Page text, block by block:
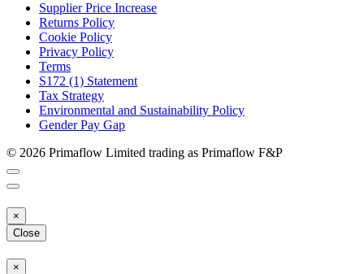
Supplier Price Increase
Returns Policy
Cookie Policy
Privacy Policy
Terms
S172 (1) Statement
Tax Strategy
Environmental and Sustainability Policy
Gender Pay Gap
© 2026 Primaflow Limited trading as Primaflow F&P
×
Close
×